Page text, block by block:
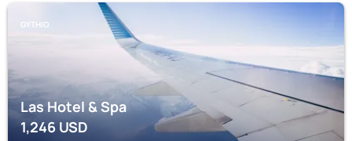
GYTHIO
Las Hotel & Spa
1,246USD